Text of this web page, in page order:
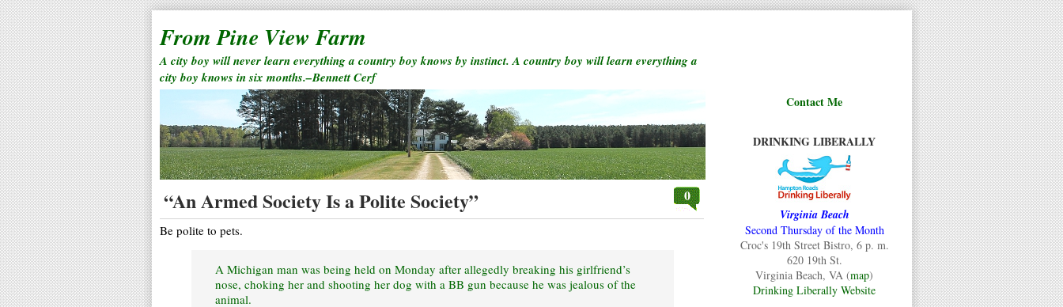
From Pine View Farm
A city boy will never learn everything a country boy knows by instinct. A country boy will learn everything a
city boy knows in six months.–Bennett Cerf
Contact Me
DRINKING LIBERALLY
Virginia Beach
Second Thursday of the Month
Croc's 19th Street Bistro, 6 p. m.
620 19th St.
Virginia Beach, VA (map)
Drinking Liberally Website
“An Armed Society Is a Polite Society” 0
Be polite to pets.
A Michigan man was being held on Monday after allegedly breaking his girlfriend’s
nose, choking her and shooting her dog with a BB gun because he was jealous of the
animal.